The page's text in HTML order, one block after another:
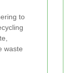
to
waste